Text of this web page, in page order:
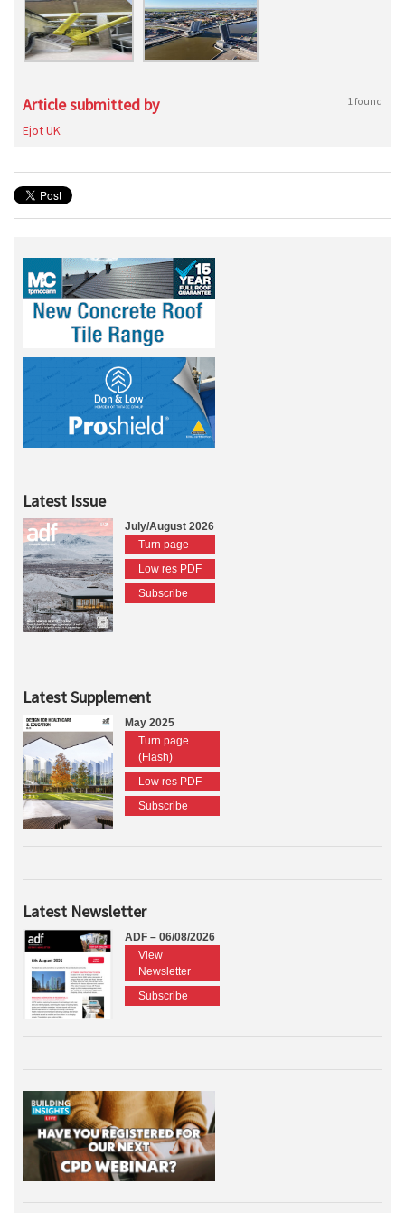
Article submitted by 1 found
Ejot UK
Latest Issue
July/August 2026
Turn page
Low res PDF
Subscribe
Latest Supplement
May 2025
Turn page
(Flash)
Low res PDF
Subscribe
Latest Newsletter
ADF – 06/08/2026
View
Newsletter
Subscribe